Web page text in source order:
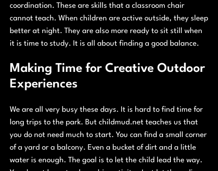
coordination. These are skills that a classroom chair
cannot teach. When children are active outside, they sleep
better at night. They are also more ready to sit still when
it is time to study. It is all about finding a good balance.
Making Time for Creative Outdoor
Experiences
We are all very busy these days. It is hard to find time for
long trips to the park. But childmud.net teaches us that
you do not need much to start. You can find a small corner
of a yard or a balcony. Even a bucket of dirt and a little
water is enough. The goal is to let the child lead the way.